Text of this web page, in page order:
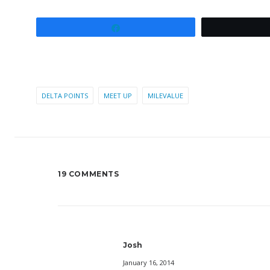
DELTA POINTS MEET UP MILEVALUE
19 COMMENTS
Josh
January 16, 2014